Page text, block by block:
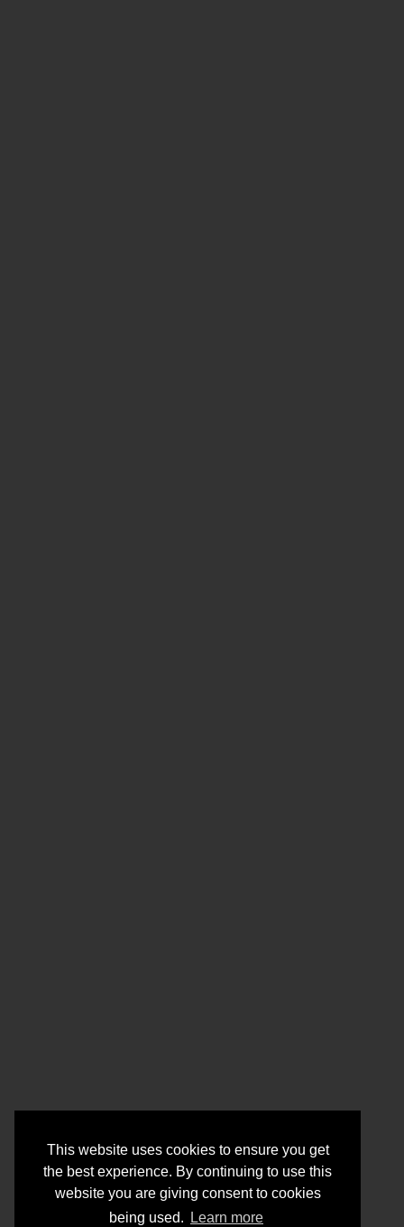
This website uses cookies to ensure you get
the best experience. By continuing to use this
website you are giving consent to cookies
being used.
Learn more